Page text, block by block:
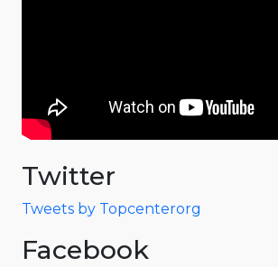
Twitter
Tweets by Topcenterorg
Facebook